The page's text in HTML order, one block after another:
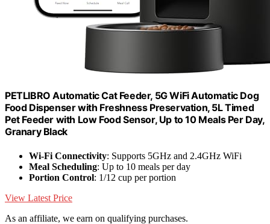
PETLIBRO Automatic Cat Feeder, 5G WiFi Automatic Dog
Food Dispenser with Freshness Preservation, 5L Timed
Pet Feeder with Low Food Sensor, Up to 10 Meals Per Day,
Granary Black
Wi-Fi Connectivity: Supports 5GHz and 2.4GHz WiFi
Meal Scheduling: Up to 10 meals per day
Portion Control: 1/12 cup per portion
View Latest Price
As an affiliate, we earn on qualifying purchases.